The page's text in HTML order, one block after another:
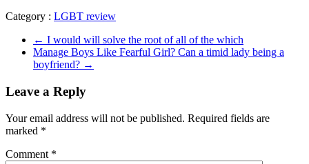
Category : LGBT review
← I would will solve the root of all of the which
Manage Boys Like Fearful Girl? Can a timid lady being a
boyfriend? →
Leave a Reply
Your email address will not be published. Required fields are
marked *
Comment *